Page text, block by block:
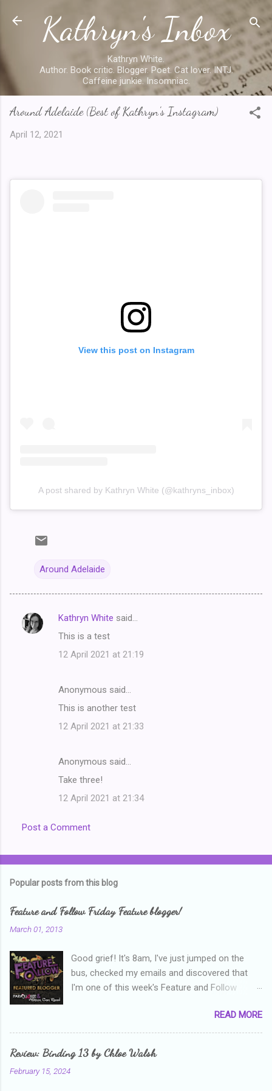
Skip to main content
Kathryn's Inbox
Kathryn White.
Author. Book critic. Blogger. Poet. Cat lover. INTJ.
Caffeine junkie. Insomniac.
Around Adelaide (Best of Kathryn's Instagram)
April 12, 2021
View this post on Instagram
A post shared by Kathryn White (@kathryns_inbox)
Around Adelaide
C
Kathryn White said…
This is a test
12 April 2021 at 21:19
Anonymous said…
This is another test
12 April 2021 at 21:33
Anonymous said…
Take three!
12 April 2021 at 21:34
Post a Comment
Popular posts from this blog
Feature and Follow Friday Feature blogger!
March 01, 2013
Good grief! It's 8am, I've just jumped on the
bus, checked my emails and discovered that
I'm one of this week's Feature and Follow
and thanks heaps to Parajunkee and Alison Can
Read ! This week's question is: Confess your
blogger sins! Is there anything as a newbie
blogger that you've done, that as you've gained
READ MORE
Review: Binding 13 by Chloe Walsh
February 15, 2024